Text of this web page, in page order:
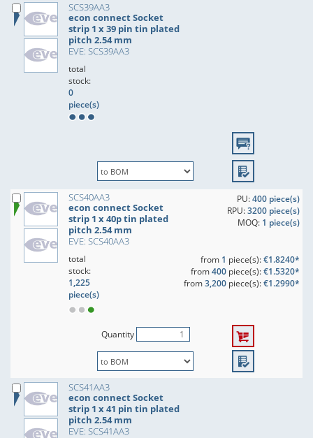
SCS39AA3
econ connect Socket
strip 1 x 39 pin tin plated
pitch 2.54 mm
EVE: SCS39AA3
total
stock:
0
piece(s)
SCS40AA3
econ connect Socket
strip 1 x 40p tin plated
pitch 2.54 mm
EVE: SCS40AA3
PU:400 piece(s)
RPU:3200 piece(s)
MOQ: 1 piece(s)
total
stock:
1,225
piece(s)
from 1 piece(s):€1.8240*
from400piece(s):€1.5320*
from3,200piece(s):€1.2990*
Quantity
SCS41AA3
econ connect Socket
strip 1 x 41 pin tin plated
pitch 2.54 mm
EVE: SCS41AA3